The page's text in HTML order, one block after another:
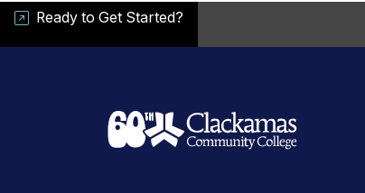
Ready to Get Started?